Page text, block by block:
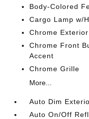
Body-Colored
Cargo Lamp w/
Chrome
Chrome Front
Accent
Chrome Grille
More...
Auto Dim
Auto On/Off